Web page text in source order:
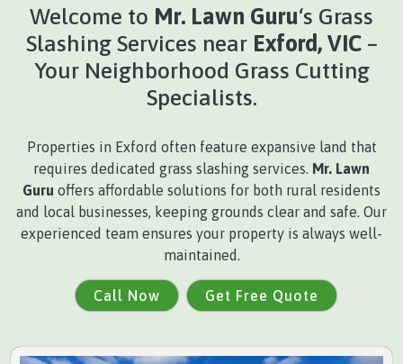
Welcome to Mr. Lawn Guru‘s Grass
Slashing Services near Exford, VIC–
Your Neighborhood Grass Cutting
Specialists.
Properties in Exford often feature expansive land that
requires dedicated grass slashing services. Mr. Lawn
Guru offers affordable solutions for both rural residents
and local businesses, keeping grounds clear and safe. Our
experienced team ensures your property is always well-
maintained.
Call Now Get Free Quote